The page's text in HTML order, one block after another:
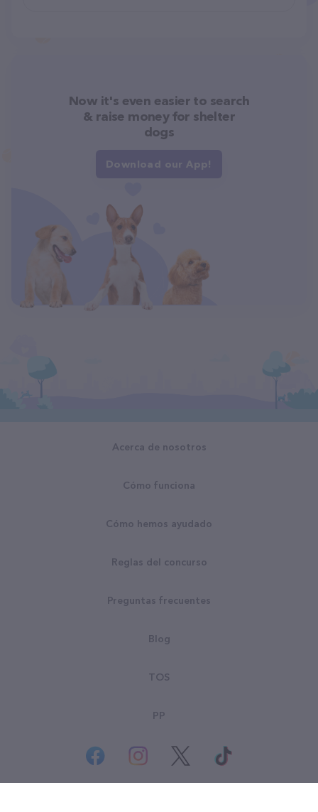
Now it's even easier to search
& raise money for shelter
dogs
Download our App!
Acerca de nosotros
Cómo funciona
Cómo hemos ayudado
Reglas del concurso
Preguntas frecuentes
Blog
TOS
PP